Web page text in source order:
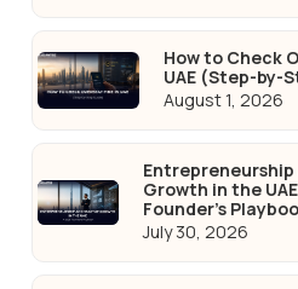
How to Check
UAE (Step-by-
August 1, 2026
Growth in the
Founder's
July 30, 2026